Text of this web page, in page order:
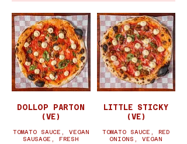
DOLLOP PARTON
(VE)
TOMATO SAUCE, VEGAN
SAUSAGE, FRESH
LITTLE STICKY
(VE)
TOMATO SAUCE, RED
ONIONS, VEGAN